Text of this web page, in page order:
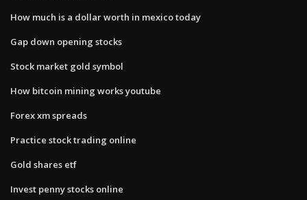
How much is a dollar worth in mexico today
Gap down opening stocks
Stock market gold symbol
How bitcoin mining works youtube
Forex xm spreads
Practice stock trading online
Gold shares etf
Invest penny stocks online